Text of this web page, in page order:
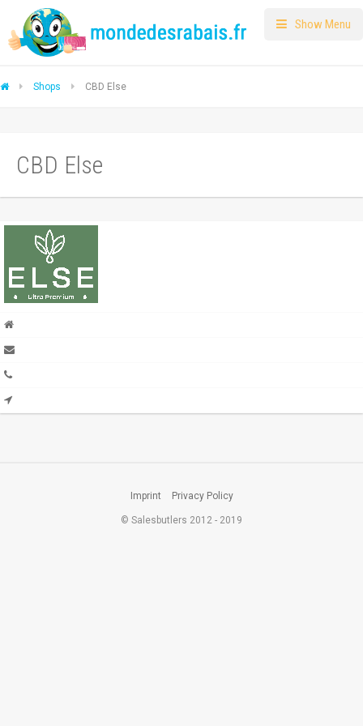
Show Menu
Shops CBD Else
CBD Else
Imprint Privacy Policy
© Salesbutlers 2012 - 2019